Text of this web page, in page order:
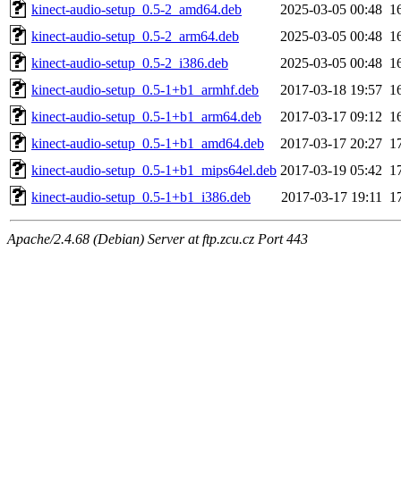
kinect-audio-setup_0.5-2_amd64.deb
2025-03-05 00:48
kinect-audio-setup_0.5-2_arm64.deb
2025-03-05 00:48
kinect-audio-setup_0.5-2_i386.deb
2025-03-05 00:48
kinect-audio-setup_0.5-1+b1_armhf.deb
2017-03-18 19:57
kinect-audio-setup_0.5-1+b1_arm64.deb
2017-03-17 09:12
kinect-audio-setup_0.5-1+b1_amd64.deb
2017-03-17 20:27
kinect-audio-setup_0.5-1+b1_mips64el.deb 2017-03-19 05:42
kinect-audio-setup_0.5-1+b1_i386.deb
2017-03-17 19:11
Apache/2.4.68 (Debian) Server at ftp.zcu.cz Port 443